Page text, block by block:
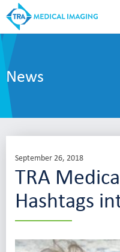
News
September 26, 2018
TRA
Hashtags